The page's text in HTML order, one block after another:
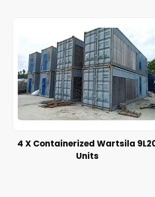
4 X Containerized Wartsila
Units